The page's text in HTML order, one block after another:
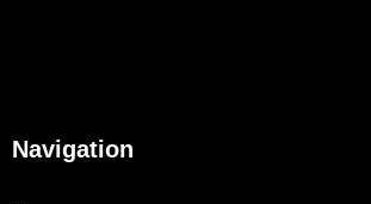
Navigation